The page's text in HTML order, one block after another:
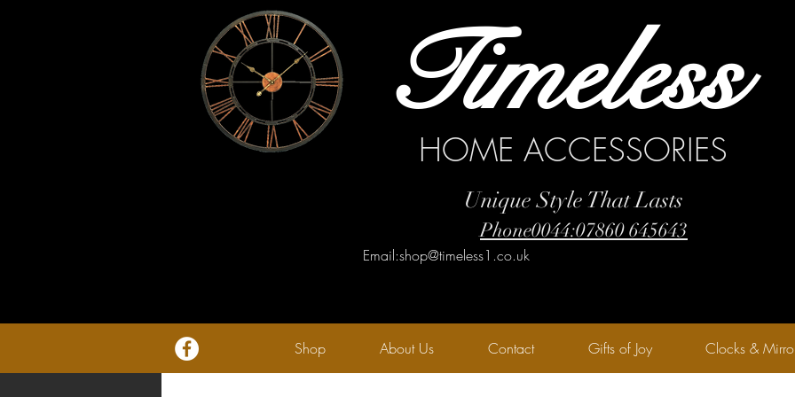
Timeless
HOME ACCESSORIES
Unique Style That Lasts
Email:shop@timeless1.co.uk
Phone0044:07860 645643
Shop About Us Contact Gifts of Joy Clocks &